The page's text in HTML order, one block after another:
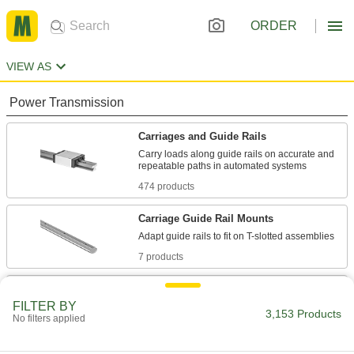
ORDER
VIEW AS
Power Transmission
Carriages and Guide Rails
Carry loads along guide rails on accurate and
474 products
Carriage Guide Rail Mounts
7 products
Telescoping Rails
applications, machine tool doors, and press
40 products
FILTER BY
No filters applied 3,153 Products